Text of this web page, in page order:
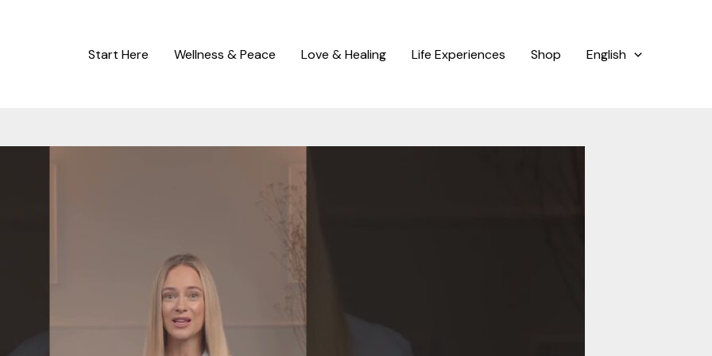
Start Here Wellness & Peace Love & Healing Life Experiences Shop English